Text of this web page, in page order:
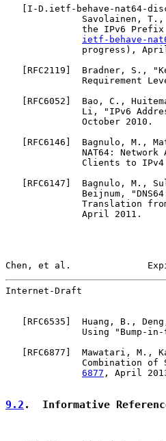
I-D.ietf-behave-nat64-
Savolainen,
the IPv6
ietf-behave-
progress),
RFC2119 ]  Bradner, S.,
Requirement
RFC6052 ]  Bao, C.,
Li, "IPv6
              October 2010.
RFC6146 ]  Bagnulo, M.,
NAT64: Network
Clients to
RFC6147 ]  Bagnulo, M.,
Beijnum,
Translation
              April 2011.
Chen, et al.
Internet-Draft
   [
RFC6535 ]  Huang, B.,
Using "Bump-
   [
RFC6877 ]  Mawatari, M.,
Combination
6877 , April
9.2 .  Informative